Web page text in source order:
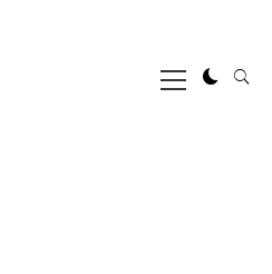
Primary
Menu